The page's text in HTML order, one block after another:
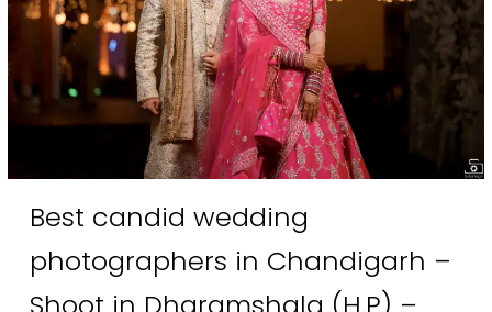
Best candid wedding
photographers in Chandigarh –